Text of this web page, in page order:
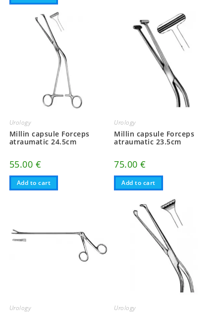
Urology
Millin capsule Forceps
atraumatic 24.5cm
55.00 €
Add to cart
Urology
Millin capsule Forceps
atraumatic 23.5cm
75.00€
Add to cart
Urology Urology